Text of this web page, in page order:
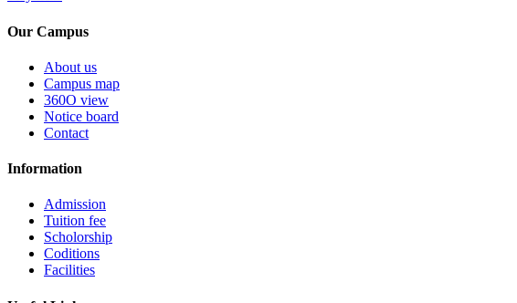
Our Campus
About us
Campus map
360O view
Notice board
Contact
Information
Admission
Tuition fee
Scholorship
Coditions
Facilities